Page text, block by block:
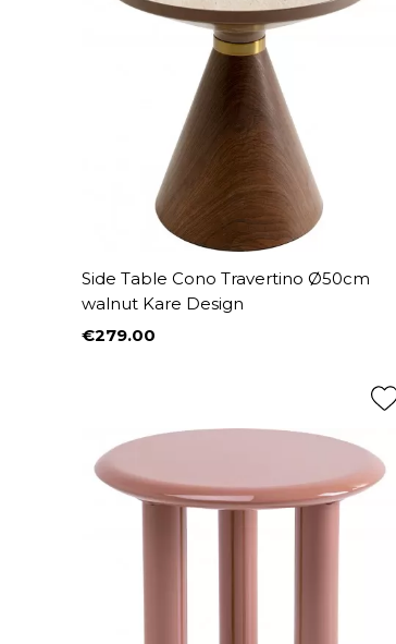
Side Table Cono Travertino Ø50cm
walnut Kare Design
Price
€279.00